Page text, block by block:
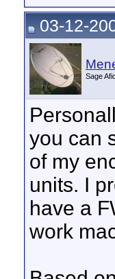
03-12-
Sage
you can
of my
units. I
have a
work